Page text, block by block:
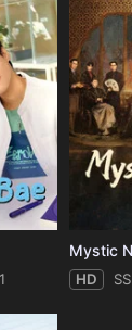
Mystic
HD